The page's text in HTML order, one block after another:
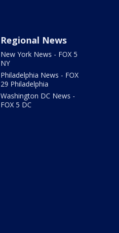
Regional News
New York News - FOX 5
NY
Philadelphia News - FOX
29 Philadelphia
Washington DC News -
FOX 5 DC